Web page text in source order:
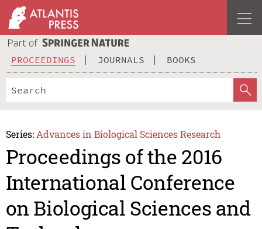
PROCEEDINGS JOURNALS BOOKS
Series: Advances in Biological Sciences Research
Proceedings of the 2016
International Conference
on Biological Sciences and